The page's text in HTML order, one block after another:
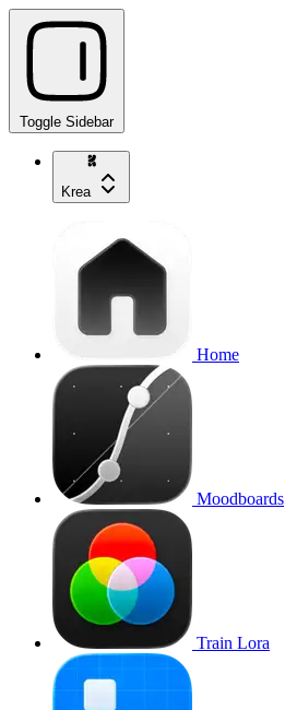
Toggle Sidebar
Krea
Home
Moodboards
Train Lora